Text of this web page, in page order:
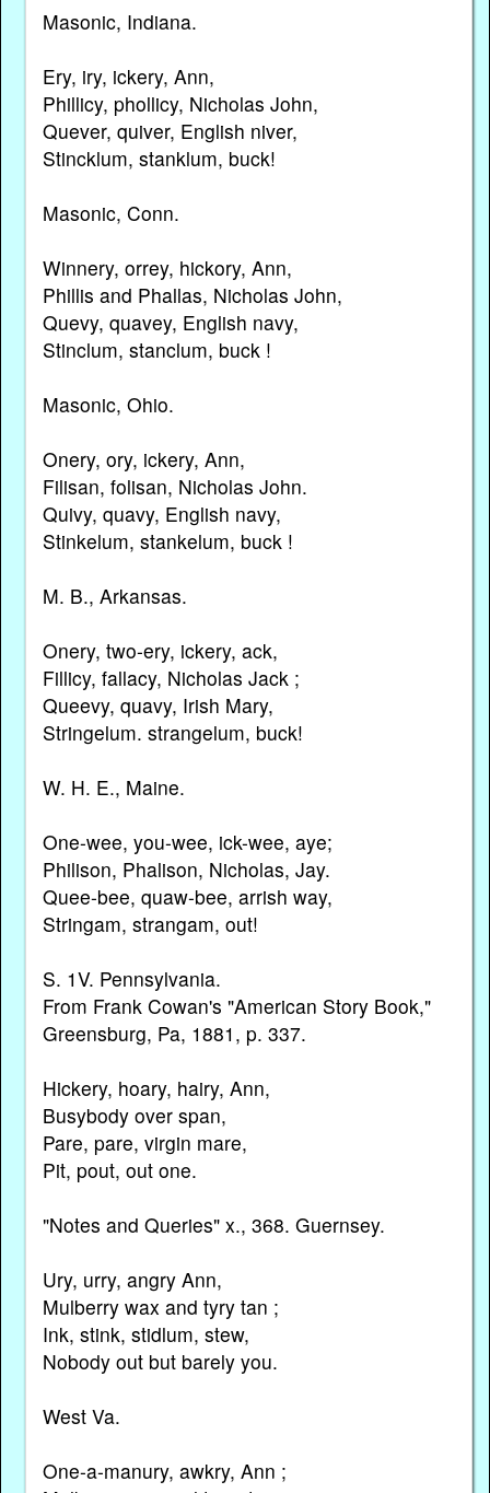
Masonic, Indiana.
Ery, iry, ickery, Ann,
Phillicy, phollicy, Nicholas John,
Quever, quiver, English niver,
Stincklum, stanklum, buck!
Masonic, Conn.
Winnery, orrey, hickory, Ann,
Phillis and Phallas, Nicholas John,
Quevy, quavey, English navy,
Stinclum, stanclum, buck !
Masonic, Ohio.
Onery, ory, ickery, Ann,
Filisan, folisan, Nicholas John.
Quivy, quavy, English navy,
Stinkelum, stankelum, buck !
M. B., Arkansas.
Onery, two-ery, ickery, ack,
Fillicy, fallacy, Nicholas Jack ;
Queevy, quavy, Irish Mary,
Stringelum. strangelum, buck!
W. H. E., Maine.
One-wee, you-wee, ick-wee, aye;
Philison, Phalison, Nicholas, Jay.
Quee-bee, quaw-bee, arrish way,
Stringam, strangam, out!
S. 1V. Pennsylvania.
From Frank Cowan's "American Story Book,"
Greensburg, Pa, 1881, p. 337.
Hickery, hoary, hairy, Ann,
Busybody over span,
Pare, pare, virgin mare,
Pit, pout, out one.
"Notes and Queries" x., 368. Guernsey.
Ury, urry, angry Ann,
Mulberry wax and tyry tan ;
Ink, stink, stidlum, stew,
Nobody out but barely you.
West Va.
One-a-manury, awkry, Ann ;